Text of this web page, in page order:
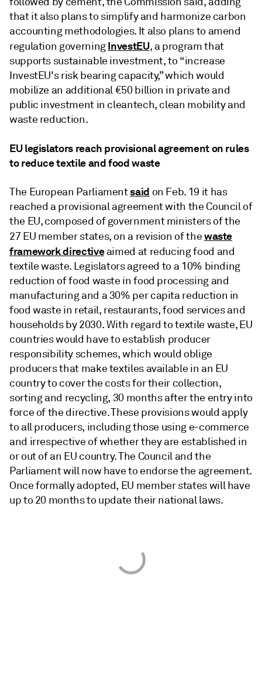
that it also plans to simplify and harmonize carbon
accounting methodologies. It also plans to amend
regulation governingInvestEU, a program that
supports sustainable investment, to “increase
InvestEU's risk bearing capacity,” which would
mobilize an additional €50 billion in private and
public investment in cleantech, clean mobility and
waste reduction.
EU legislators reach provisional agreement on rules
to reduce textile and food waste
The European Parliamentsaid on Feb. 19 it has
reached a provisional agreement with the Council of
the EU, composed of government ministers of the
27 EU member states, on a revision of thewaste
framework directiveaimed at reducing food and
textile waste. Legislators agreed to a 10% binding
reduction of food waste in food processing and
manufacturing and a 30% per capita reduction in
food waste in retail, restaurants, food services and
households by 2030. With regard to textile waste, EU
countries would have to establish producer
responsibility schemes, which would oblige
producers that make textiles available in an EU
country to cover the costs for their collection,
sorting and recycling, 30 months after the entry into
force of the directive. These provisions would apply
to all producers, including those using e-commerce
and irrespective of whether they are established in
or out of an EU country. The Council and the
Parliament will now have to endorse the agreement.
Once formally adopted, EU member states will have
up to 20 months to update their national laws.